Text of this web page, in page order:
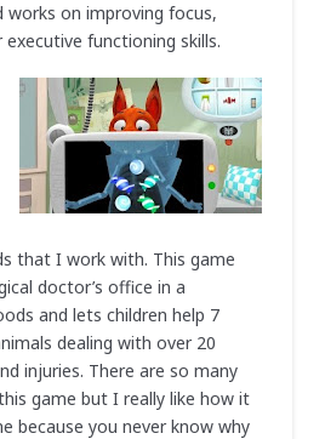
works on improving focus,
functioning skills.
that I work with. This game
doctor’s office in a
and lets children help 7
dealing with over 20
injuries. There are so many
game but I really like how it
because you never know why